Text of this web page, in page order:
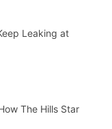
Leaking at
The Hills Star